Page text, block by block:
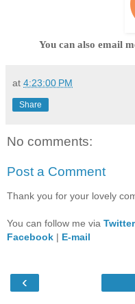
You can also email
at 4:23:00 PM
Share
No comments:
Post a Comment
Thank you for your lovely
You can follow me via Twitter
Facebook | E-mail
‹